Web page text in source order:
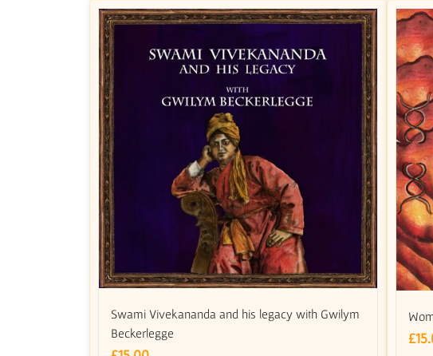
Swami Vivekananda and his legacy with Gwilym
Beckerlegge
£